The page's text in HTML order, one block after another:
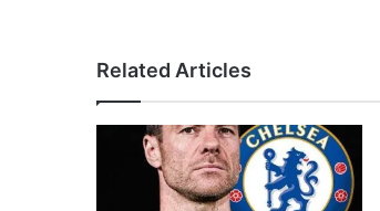
Related Articles